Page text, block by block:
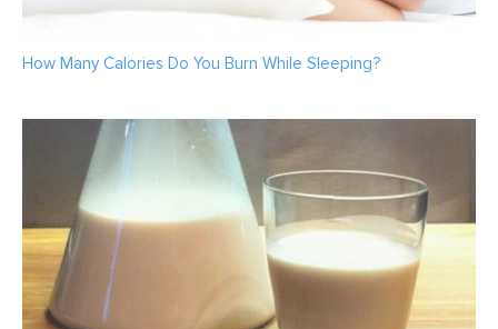
How Many Calories Do You Burn While Sleeping?